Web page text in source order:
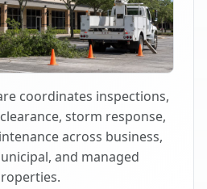
coordinates inspections,
storm response,
across business,
and managed